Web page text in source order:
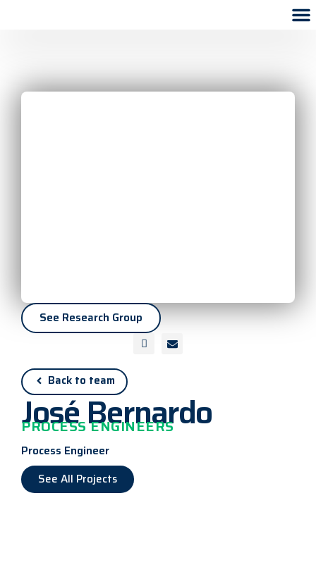
Back to team
José Bernardo
PROCESS ENGINEERS
Process Engineer
See All Projects
See Research Group